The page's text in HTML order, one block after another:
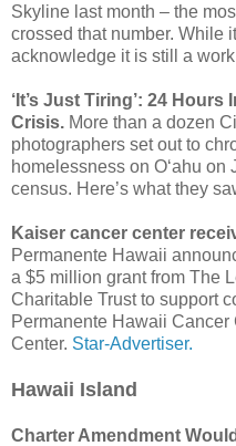
Skyline last month – the
crossed that number. While
acknowledge it is still a
‘It’s Just Tiring’: 24 Hours
Crisis. More than a dozen
photographers set out to
homelessness on Oʻahu
census. Here’s what they
Kaiser cancer center
Permanente Hawaii
a $5 million grant from The
Charitable Trust to support
Permanente Hawaii Cancer
Center. Star-Advertiser.
Hawaii Island
Charter Amendment